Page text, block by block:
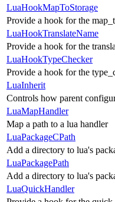
LuaHookMapToStorage
Provide a hook for the
LuaHookTranslateName
Provide a hook for the
LuaHookTypeChecker
Provide a hook for the
LuaInherit
Controls how parent
LuaMapHandler
Map a path to a lua handler
LuaPackageCPath
Add a directory to lua's
LuaPackagePath
Add a directory to lua's
LuaQuickHandler